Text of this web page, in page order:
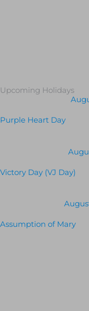
Upcoming Holidays
Purple Heart Day
Victory Day (VJ Day)
Assumption of Mary